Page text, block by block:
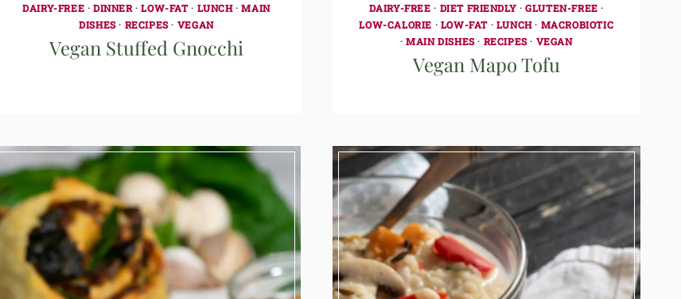
DAIRY-FREE ·DINNER ·LOW-FAT· LUNCH·MAIN
DISHES· RECIPES· VEGAN
Vegan Stuffed Gnocchi
DAIRY-FREE · DIET FRIENDLY ·GLUTEN-FREE ·
LOW-CALORIE · LOW-FAT · LUNCH· MACROBIOTIC
·MAIN DISHES· RECIPES· VEGAN
Vegan Mapo Tofu